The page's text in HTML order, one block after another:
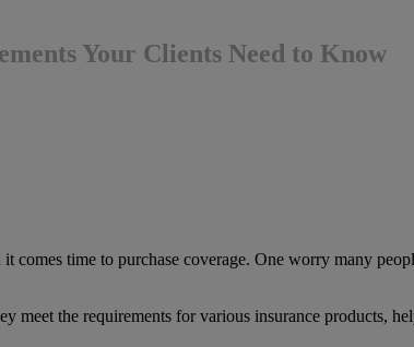
Your Clients Need to Know
comes time to purchase coverage. One worry many
meet the requirements for various insurance products,